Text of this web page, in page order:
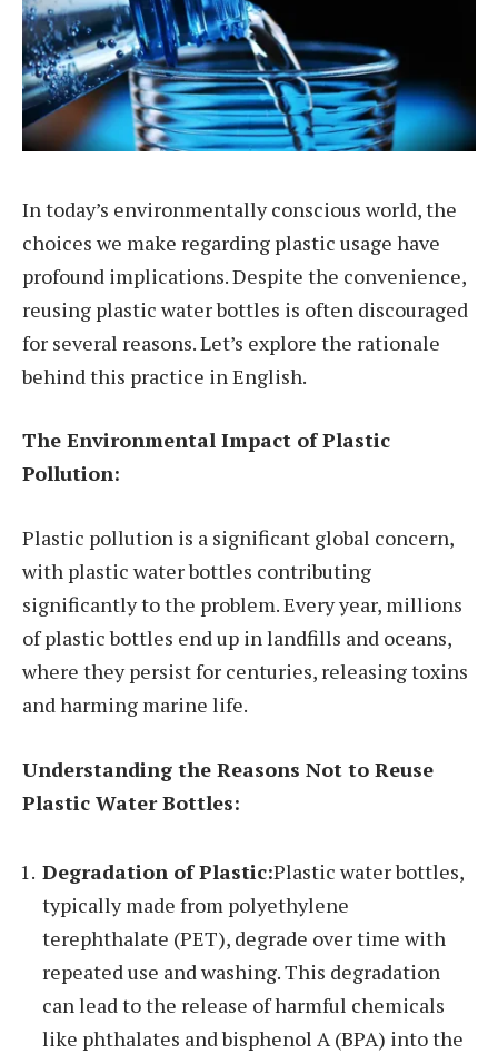
In today’s environmentally conscious world, the
choices we make regarding plastic usage have
profound implications. Despite the convenience,
reusing plastic water bottles is often discouraged
for several reasons. Let’s explore the rationale
behind this practice in English.
The Environmental Impact of Plastic
Pollution:
Plastic pollution is a significant global concern,
with plastic water bottles contributing
significantly to the problem. Every year, millions
of plastic bottles end up in landfills and oceans,
where they persist for centuries, releasing toxins
and harming marine life.
Understanding the Reasons Not to Reuse
Plastic Water Bottles:
Degradation of Plastic:Plastic water bottles,
typically made from polyethylene
terephthalate (PET), degrade over time with
repeated use and washing. This degradation
can lead to the release of harmful chemicals
like phthalates and bisphenol A (BPA) into the